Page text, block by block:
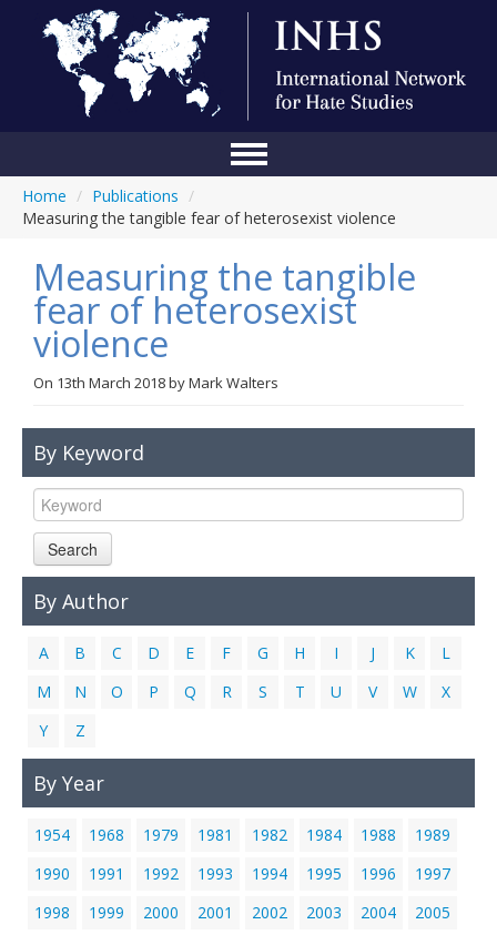
About Us
Anti-Hate Initiatives
Online Library
Links
Home / Publications /
Measuring the tangible fear of heterosexist violence
Measuring the tangible
fear of heterosexist
violence
On 13th March 2018byMark Walters
By Keyword
Search
By Author
A B C D E F G H I J K
L
M
N O P Q R S T U V W
X
Y
Z
By Year
1954 1968 1979 1981 1982 1984 1988
1989
1990
1991 1992 1993 1994 1995 1996
1997
1998
1999 2000 2001 2002 2003 2004
2005